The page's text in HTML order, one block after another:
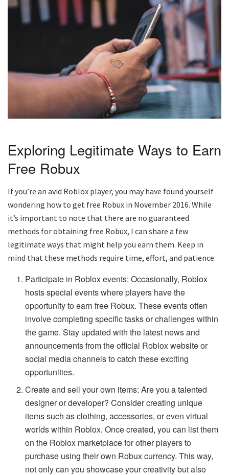
Exploring Legitimate Ways to Earn
Free Robux
If you’re an avid Roblox player, you may have found yourself
wondering how to get free Robux in November 2016. While
it’s important to note that there are no guaranteed
methods for obtaining free Robux, I can share a few
legitimate ways that might help you earn them. Keep in
mind that these methods require time, effort, and patience.
Participate in Roblox events: Occasionally, Roblox
hosts special events where players have the
opportunity to earn free Robux. These events often
involve completing specific tasks or challenges within
the game. Stay updated with the latest news and
announcements from the official Roblox website or
social media channels to catch these exciting
opportunities.
Create and sell your own items: Are you a talented
designer or developer? Consider creating unique
items such as clothing, accessories, or even virtual
worlds within Roblox. Once created, you can list them
on the Roblox marketplace for other players to
purchase using their own Robux currency. This way,
not only can you showcase your creativity but also